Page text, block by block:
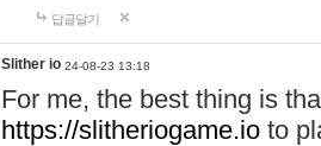
답글달기
Slither io 24-08-23 13:18
For me, the best thing is
https://slitheriogame.io to